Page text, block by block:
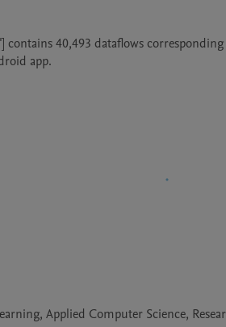
contains 40,493 dataflows
app.
Applied Computer Science,